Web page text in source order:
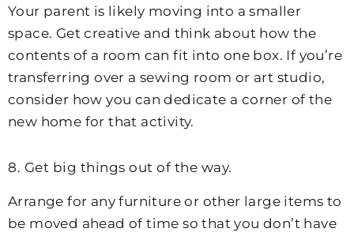
Your parent is likely moving into a smaller
space. Get creative and think about how the
contents of a room can fit into one box. If you’re
transferring over a sewing room or art studio,
consider how you can dedicate a corner of the
new home for that activity.
8. Get big things out of the way.
Arrange for any furniture or other large items to
be moved ahead of time so that you don’t have